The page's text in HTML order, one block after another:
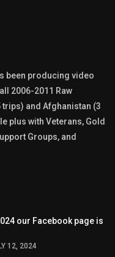
been producing video
2006-2011 Raw
and Afghanistan (3
plus with Veterans, Gold
Groups, and
our Facebook page is
12, 2024